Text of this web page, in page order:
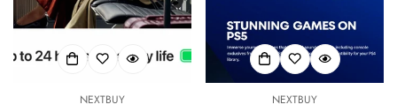
NEXTBUY NEXTBUY
Are you 18 years old or older?
No, I'm not Yes, I am